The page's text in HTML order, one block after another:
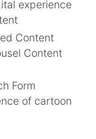
experience
Content
Content
Form
of cartoon